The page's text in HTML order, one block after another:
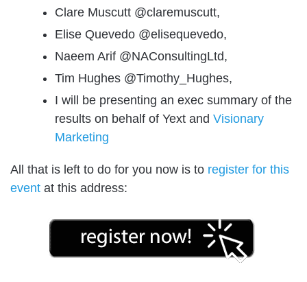
Clare Muscutt @claremuscutt,
Elise Quevedo @elisequevedo,
Naeem Arif @NAConsultingLtd,
Tim Hughes @Timothy_Hughes,
I will be presenting an exec summary of the
results on behalf of Yext and Visionary
Marketing
All that is left to do for you now is to register for this
event at this address: